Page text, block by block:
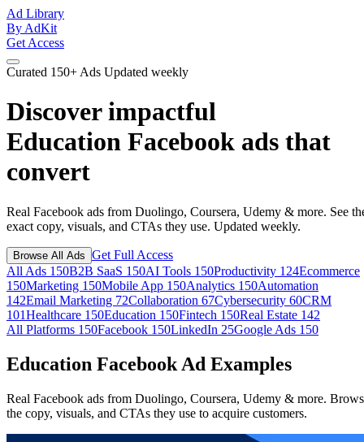
Ad Library
By AdKit
Get Access
Curated 150+ Ads Updated weekly
Discover impactful
Education Facebook ads that
convert
Real Facebook ads from Duolingo, Coursera, Udemy & more. See
exact copy, visuals, and CTAs they use. Updated weekly.
Browse All Ads Get Full Access
All Ads 150B2B SaaS 150AI Tools 150Productivity 124Ecommerce
150Marketing 150Mobile App 150Analytics 150Automation
142Email Marketing 72Collaboration 67Cybersecurity 60CRM
101Healthcare 150Education 150Fintech 150Real Estate 142
All Platforms 150Facebook 150LinkedIn 25Google Ads 150
Education Facebook Ad Examples
Real Facebook ads from Duolingo, Coursera, Udemy & more.
the copy, visuals, and CTAs they use to acquire customers.